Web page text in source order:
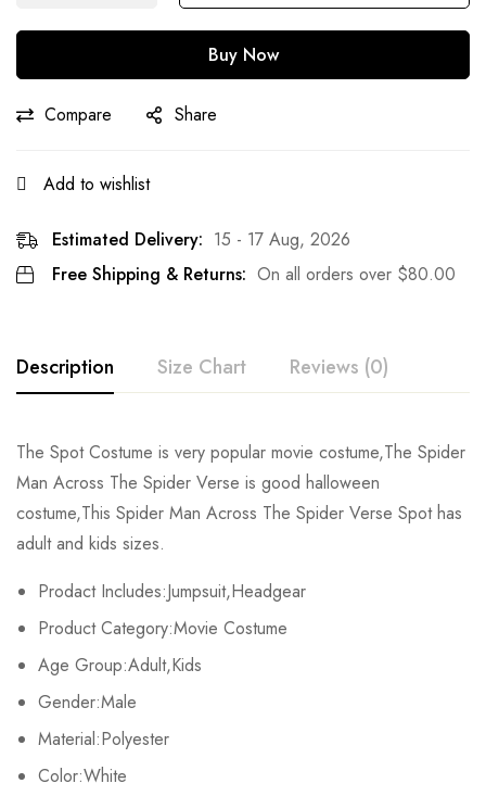
Buy Now
Compare Share
Add to wishlist
Estimated Delivery: 15 - 17 Aug, 2026
Free Shipping & Returns: On all orders over $80.00
Description Size Chart Reviews (0)
The Spot Costume is very popular movie costume,The Spider
Man Across The Spider Verse is good halloween
costume,This Spider Man Across The Spider Verse Spot has
adult and kids sizes.
Prodact Includes:Jumpsuit,Headgear
Product Category:Movie Costume
Age Group:Adult,Kids
Gender:Male
Material:Polyester
Color:White
Size Chest Waist
Kids XS 55cm/22inch 49cm/19inch
Kids M 65cm/26inch
Kids XL 75cm/30inch
Rating & Review
Base on 0 Reviews Write a review
There are no reviews yet.